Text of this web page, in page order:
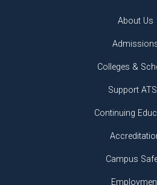
About Us
Colleges &
Support
Continuing
Campus